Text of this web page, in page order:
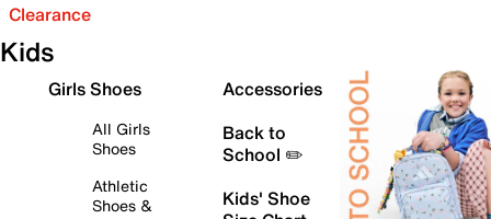
Clearance
Kids
Girls Shoes
All Girls
Shoes
Athletic
Shoes &
Accessories
Back to
School ✏️
Kids' Shoe